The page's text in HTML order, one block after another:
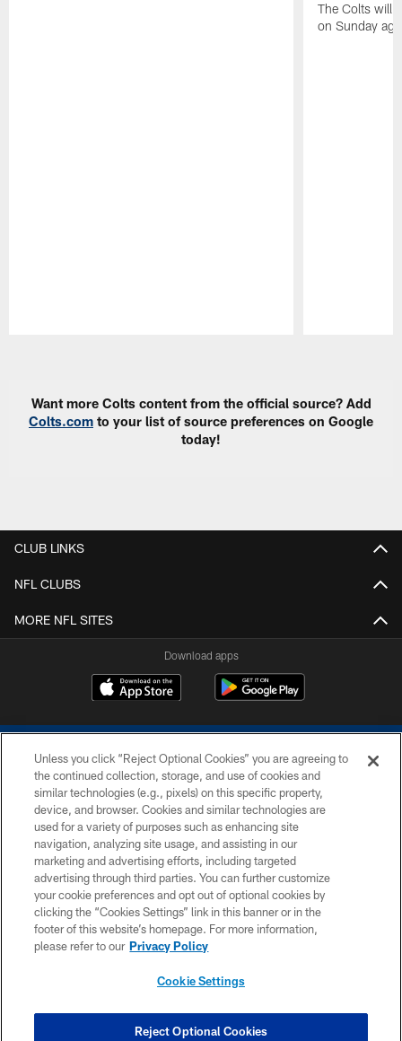
The Colts will
on Sunday
Want more Colts content from the official source? Add
Colts.com to your list of source preferences on Google
today!
CLUB LINKS
NFL CLUBS
MORE NFL SITES
Download apps
COPYRIGHT © 2026 COLTS, INC.
PRIVACY POLICY
ACCESSIBILITY
CONTACT US
SITE MAP
COOKIE SETTINGS
Unless you click “Reject Optional Cookies” you are agreeing to
the continued collection, storage, and use of cookies and
similar technologies (e.g., pixels) on this specific property,
device, and browser. Cookies and similar technologies are
used for a variety of purposes such as enhancing site
navigation, analyzing site usage, and assisting in our
marketing and advertising efforts, including targeted
advertising through third parties. You can further customize
your cookie preferences and opt out of optional cookies by
clicking the “Cookies Settings” link in this banner or in the
footer of this website’s homepage. For more information,
please refer to our Privacy Policy
Cookie Settings
Reject Optional Cookies